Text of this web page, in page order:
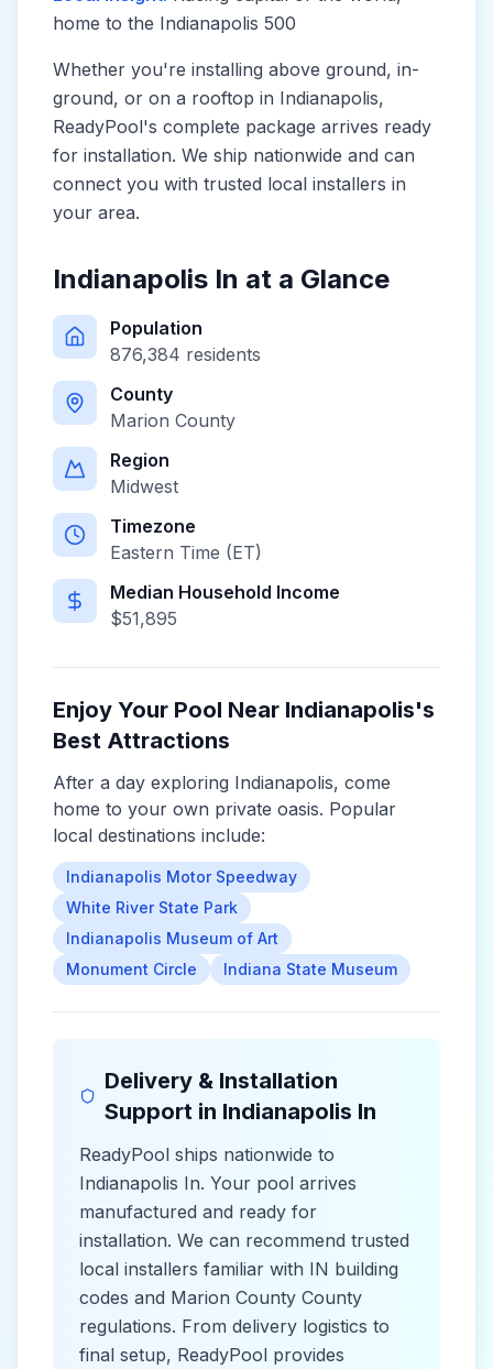
home to the Indianapolis 500
Whether you're installing above ground, in-
ground, or on a rooftop in Indianapolis,
ReadyPool's complete package arrives ready
for installation. We ship nationwide and can
connect you with trusted local installers in
your area.
Indianapolis In at a Glance
Population
876,384 residents
County
Marion County
Region
Midwest
Timezone
Eastern Time (ET)
Median Household Income
$51,895
Enjoy Your Pool Near Indianapolis's
Best Attractions
After a day exploring Indianapolis, come
home to your own private oasis. Popular
local destinations include:
Indianapolis Motor Speedway
White River State Park
Indianapolis Museum of Art
Monument Circle
Indiana State Museum
Delivery & Installation
Support in Indianapolis In
ReadyPool ships nationwide to
Indianapolis In. Your pool arrives
manufactured and ready for
installation. We can recommend trusted
local installers familiar with IN building
codes and Marion County County
regulations. From delivery logistics to
final setup, ReadyPool provides